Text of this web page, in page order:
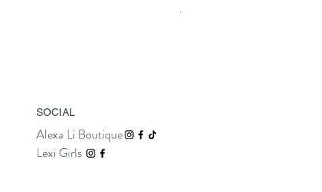
Price
TTD 675.00
SOCIAL
Alexa Li Boutique
Lexi Girls